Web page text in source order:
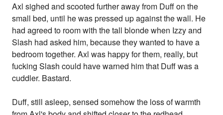
Axl sighed and scooted further away from Duff on the
small bed, until he was pressed up against the wall. He
had agreed to room with the tall blonde when Izzy and
Slash had asked him, because they wanted to have a
bedroom together. Axl was happy for them, really, but
fucking Slash could have warned him that Duff was a
cuddler. Bastard.
Duff, still asleep, sensed somehow the loss of warmth